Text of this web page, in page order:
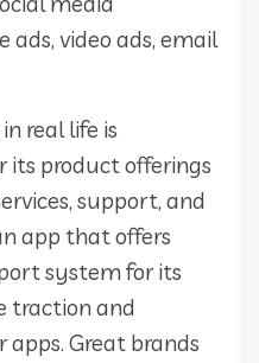
ads, video ads, email
real life is
its product offerings
support, and
app that offers
system for its
traction and
Great brands